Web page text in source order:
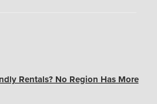
Rentals? No Region Has More